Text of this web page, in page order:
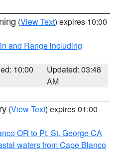
(View Text) expires 10:00
and Range including
10:00
Updated: 03:48
AM
(View Text) expires 01:00
OR to Pt. St. George CA
waters from Cape Blanco